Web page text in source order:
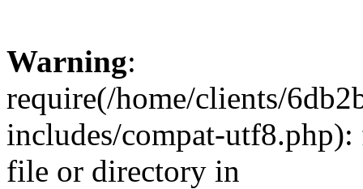
Warning:
require(/home/clients/
includes/compat-
file or directory in